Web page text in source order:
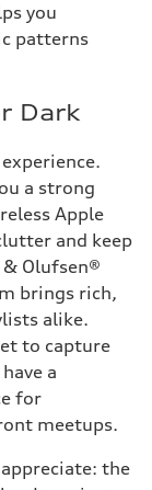
you
patterns
Dark
a strong
Apple
and keep
Olufsen®
brings rich,
alike.
to capture
a
for
meetups.
the